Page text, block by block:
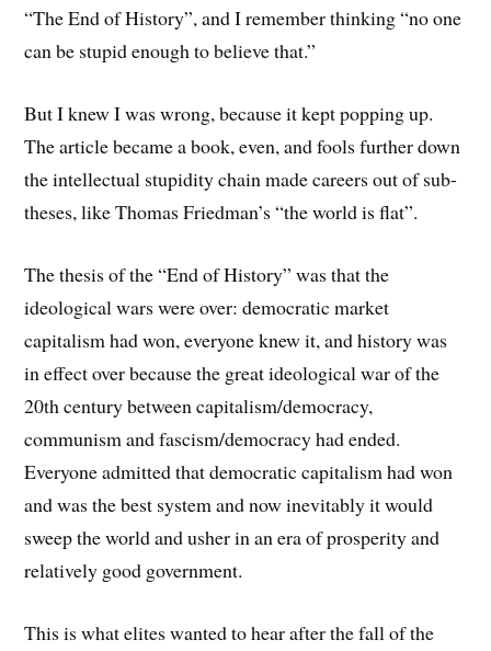
“The End of History”, and I remember thinking “no one
can be stupid enough to believe that.”
But I knew I was wrong, because it kept popping up.
The article became a book, even, and fools further down
the intellectual stupidity chain made careers out of sub-
theses, like Thomas Friedman’s “the world is flat”.
The thesis of the “End of History” was that the
ideological wars were over: democratic market
capitalism had won, everyone knew it, and history was
in effect over because the great ideological war of the
20th century between capitalism/democracy,
communism and fascism/democracy had ended.
Everyone admitted that democratic capitalism had won
and was the best system and now inevitably it would
sweep the world and usher in an era of prosperity and
relatively good government.
This is what elites wanted to hear after the fall of the